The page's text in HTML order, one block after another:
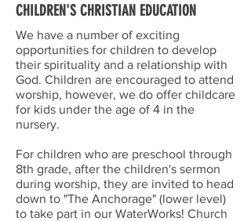
CHILDREN'S CHRISTIAN EDUCATION
We have a number of exciting
opportunities for children to develop
their spirituality and a relationship with
God. Children are encouraged to attend
worship, however, we do offer childcare
for kids under the age of 4 in the
nursery.
For children who are preschool through
8th grade, after the children's sermon
during worship, they are invited to head
down to "The Anchorage" (lower level)
to take part in our WaterWorks! Church